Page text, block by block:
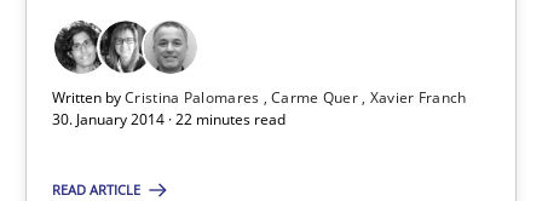
Written byCristina Palomares Carme Quer Xavier Franch
30. January 2014 · 22 minutes read
READ ARTICLE
Requirements Reuse
Requirements Reuse with the PABRE Framework